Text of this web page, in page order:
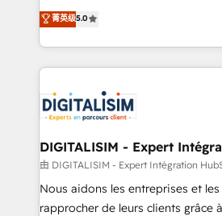
clés : - 10 ans d'expérience - 100+ intégrations CRM
HubSpot réussies - 40 experts
the HubSpot partner that can
We work with your teams to solve
challenges and improve user
marketing results. Services 📚 Onboarding your team to
HubSpot set-up for better results
build using HubSpot 🔌
systems 🎓 Training your teams
Lead generation services using HubSpot
HubSpot Accreditations -
rigorous process for CRM,
菁英级5.0
DIGITALISIM - Expert
由 DIGITALISIM - Expert Intégration
Nous aidons les entreprises et
rapprocher de leurs clients grâce